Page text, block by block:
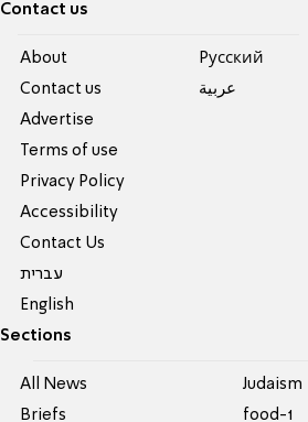
Contact us
About
Contact us
Advertise
Terms of use
Privacy Policy
Accessibility
Contact Us
עברית
English
Pусский
عربية
Sections
All News
Briefs
Judaism
food-1